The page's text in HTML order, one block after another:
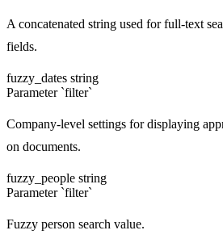
A concatenated string used for full-text
fields.
fuzzy_dates string
Parameter `filter`
Company-level settings for displaying
on documents.
fuzzy_people string
Parameter `filter`
Fuzzy person search value.